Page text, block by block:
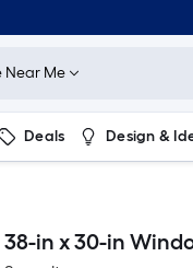
Near Me
Deals Design &
38-in x 30-in